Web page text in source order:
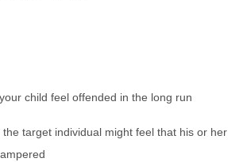
child feel offended in the long run
the target individual might feel that his or her